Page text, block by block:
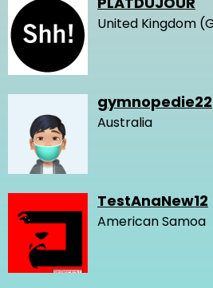
United Kingdom
Australia
TestAnaNew12
American Samoa